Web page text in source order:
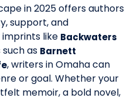
in 2025 offers authors
support, and
like Backwaters
as Barnett
, writers in Omaha can
or goal. Whether your
memoir, a bold novel,